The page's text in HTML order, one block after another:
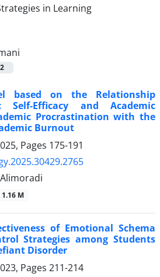
2
based on the Relationship
Self-Efficacy and Academic
Procrastination with the
Burnout
Pages 175-191
1.16 M
of Emotional Schema
Strategies among Students
Disorder
Pages 211-214